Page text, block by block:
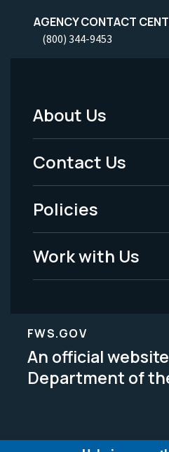
AGENCY CONTACT
(800) 344-9453
Footer
Menu
-
Legal
About Us
Contact Us
Policies
Work with Us
FWS.GOV
An official
Department of